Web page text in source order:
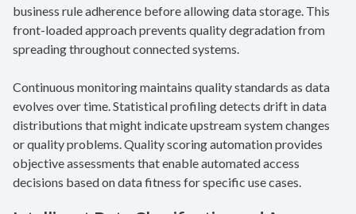
business rule adherence before allowing data storage. This
front-loaded approach prevents quality degradation from
spreading throughout connected systems.
Continuous monitoring maintains quality standards as data
evolves over time. Statistical profiling detects drift in data
distributions that might indicate upstream system changes
or quality problems. Quality scoring automation provides
objective assessments that enable automated access
decisions based on data fitness for specific use cases.